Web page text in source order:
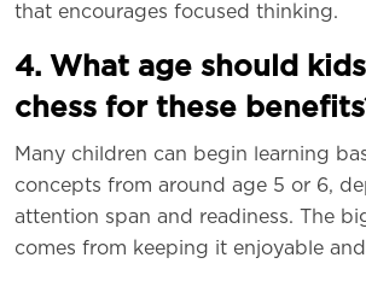
that encourages focused thinking.
4. What age should
chess for these
Many children can begin learning
concepts from around age 5 or 6,
attention span and readiness. The
comes from keeping it enjoyable